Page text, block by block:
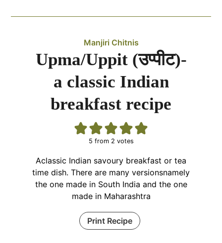
Manjiri Chitnis
Upma/Uppit (उप्पीट)-
a classic Indian
breakfast recipe
5 from 2 votes
Aclassic Indian savoury breakfast or tea
time dish. There are many versionsnamely
the one made in South India and the one
made in Maharashtra
Print Recipe